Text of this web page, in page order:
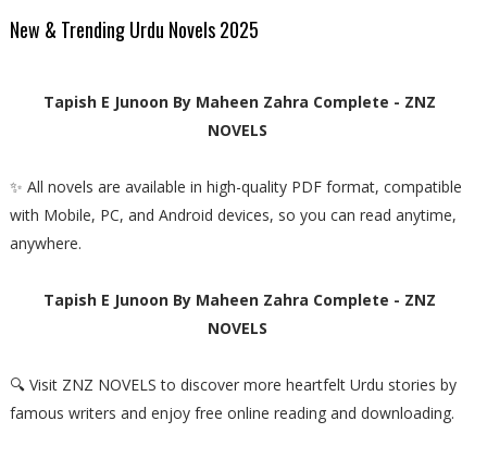
New & Trending Urdu Novels 2025
Tapish E Junoon By Maheen Zahra Complete - ZNZ
NOVELS
✨ All novels are available in high-quality PDF format, compatible
with Mobile, PC, and Android devices, so you can read anytime,
anywhere.
Tapish E Junoon By Maheen Zahra Complete - ZNZ
NOVELS
🔍 Visit ZNZ NOVELS to discover more heartfelt Urdu stories by
famous writers and enjoy free online reading and downloading.